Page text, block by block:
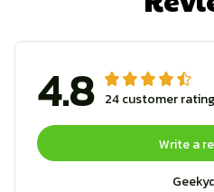
4.8 24 customer
Write a